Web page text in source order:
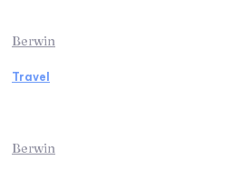
Berwin
Travel
Berwin